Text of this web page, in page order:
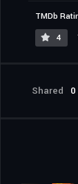
TMDb
4
Shared 0